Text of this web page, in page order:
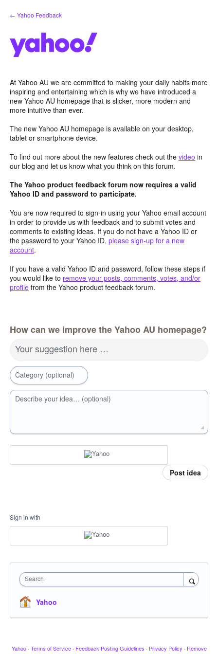
Skip
to
← Yahoo Feedback
At Yahoo AU we are committed to making your daily habits more
inspiring and entertaining which is why we have introduced a
new Yahoo AU homepage that is slicker, more modern and
more intuitive than ever.
The new Yahoo AU homepage is available on your desktop,
tablet or smartphone device.
To find out more about the new features check out the video in
our blog and let us know what you think on this forum.
The Yahoo product feedback forum now requires a valid
Yahoo ID and password to participate.
You are now required to sign-in using your Yahoo email account
in order to provide us with feedback and to submit votes and
comments to existing ideas. If you do not have a Yahoo ID or
the password to your Yahoo ID, please sign-up for a new
account.
If you have a valid Yahoo ID and password, follow these steps if
you would like to remove your posts, comments, votes, and/or
profile from the Yahoo product feedback forum.
How can we improve the Yahoo AU homepage?
Your suggestion here …
Category (optional)
Describe your idea… (optional)
Post idea
Sign in with
Search
Yahoo
Yahoo · Terms of Service · Feedback Posting Guidelines · Privacy Policy · Remove